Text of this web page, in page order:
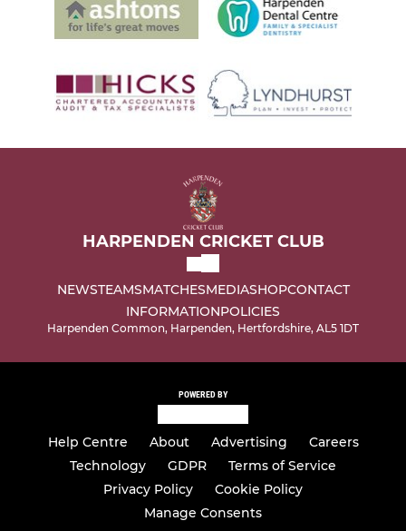
HARPENDEN CRICKET CLUB
NEWSTEAMSMATCHESMEDIASHOPCONTACT
INFORMATIONPOLICIES
Harpenden Common, Harpenden, Hertfordshire, AL5 1DT
POWERED BY
Help Centre About Advertising
Careers
Technology
GDPR
Terms of Service
Privacy Policy
Cookie Policy
Manage Consents